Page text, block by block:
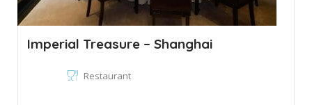
Imperial Treasure – Shanghai
Restaurant